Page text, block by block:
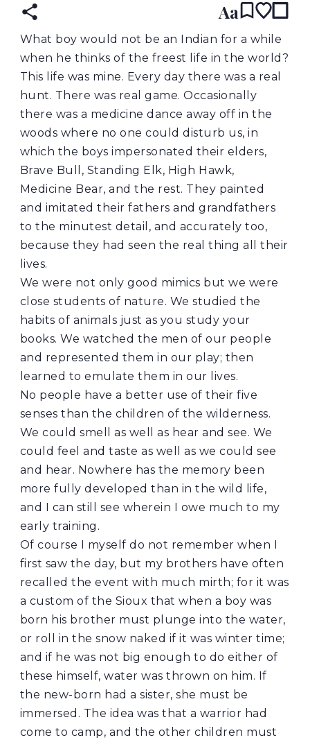
Aa
What boy would not be an Indian for a while
when he thinks of the freest life in the world?
This life was mine. Every day there was a real
hunt. There was real game. Occasionally
there was a medicine dance away off in the
woods where no one could disturb us, in
which the boys impersonated their elders,
Brave Bull, Standing Elk, High Hawk,
Medicine Bear, and the rest. They painted
and imitated their fathers and grandfathers
to the minutest detail, and accurately too,
because they had seen the real thing all their
lives.
We were not only good mimics but we were
close students of nature. We studied the
habits of animals just as you study your
books. We watched the men of our people
and represented them in our play; then
learned to emulate them in our lives.
No people have a better use of their five
senses than the children of the wilderness.
We could smell as well as hear and see. We
could feel and taste as well as we could see
and hear. Nowhere has the memory been
more fully developed than in the wild life,
and I can still see wherein I owe much to my
early training.
Of course I myself do not remember when I
first saw the day, but my brothers have often
recalled the event with much mirth; for it was
a custom of the Sioux that when a boy was
born his brother must plunge into the water,
or roll in the snow naked if it was winter time;
and if he was not big enough to do either of
these himself, water was thrown on him. If
the new-born had a sister, she must be
immersed. The idea was that a warrior had
come to camp, and the other children must